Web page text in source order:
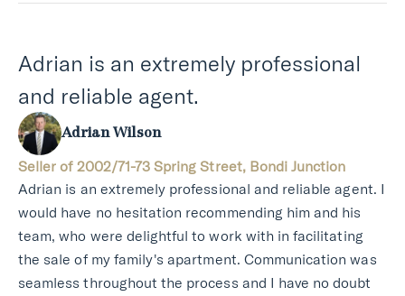
Adrian is an extremely professional
and reliable agent.
Adrian Wilson
Seller of 2002/71-73 Spring Street, Bondi Junction
Adrian is an extremely professional and reliable agent. I
would have no hesitation recommending him and his
team, who were delightful to work with in facilitating
the sale of my family's apartment. Communication was
seamless throughout the process and I have no doubt